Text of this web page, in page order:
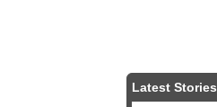
Latest Stories